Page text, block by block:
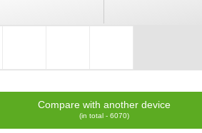
Compare with another device
(in total - 6070)